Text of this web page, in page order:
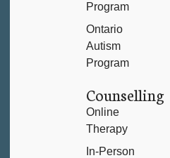
Program
Ontario
Autism
Program
Counselling
Online
Therapy
In-Person